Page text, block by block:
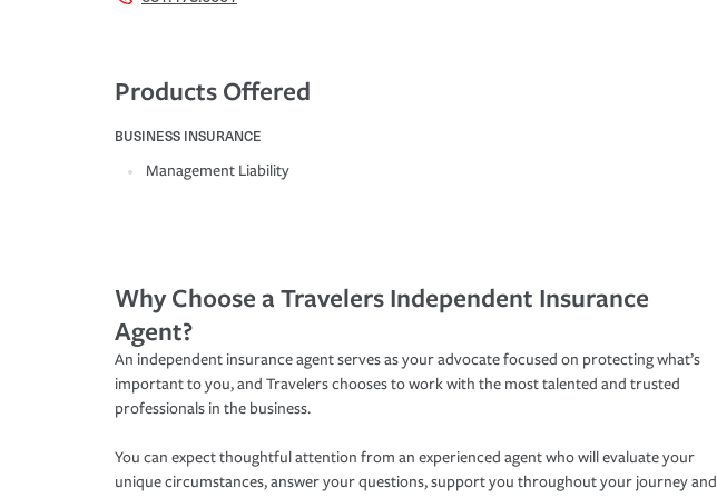
Products Offered
BUSINESS INSURANCE
Management Liability
Why Choose a Travelers Independent Insurance
Agent?
An independent insurance agent serves as your advocate focused on protecting what’s
important to you, and Travelers chooses to work with the most talented and trusted
professionals in the business.
You can expect thoughtful attention from an experienced agent who will evaluate your
unique circumstances, answer your questions, support you throughout your journey and